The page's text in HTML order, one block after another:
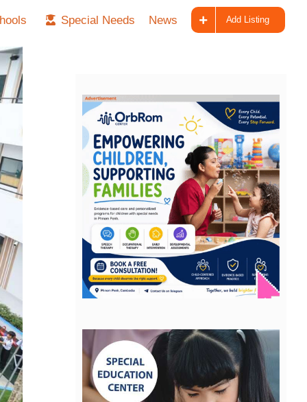
Special Needs News Add Listing